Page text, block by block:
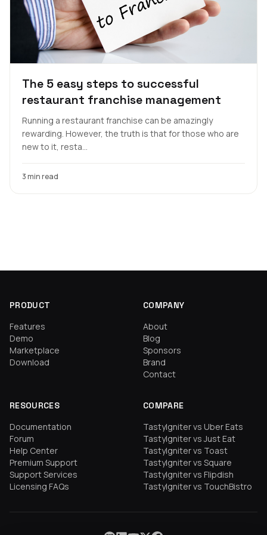
The 5 easy steps to successful
restaurant franchise management
Running a restaurant franchise can be amazingly
rewarding. However, the truth is that for those who are
new to it, resta...
3 min read
PRODUCT
Features
Demo
Marketplace
Download
COMPANY
About
Blog
Sponsors
Brand
Contact
RESOURCES
Documentation
Forum
Help Center
Premium Support
Support Services
Licensing FAQs
COMPARE
TastyIgniter vs Uber Eats
TastyIgniter vs Just Eat
TastyIgniter vs Toast
TastyIgniter vs Square
TastyIgniter vs Flipdish
TastyIgniter vs TouchBistro